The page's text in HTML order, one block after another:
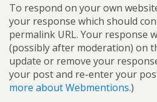
To respond on your own
your response which should
permalink URL. Your response
(possibly after moderation) on
update or remove your
your post and re-enter your
more about Webmentions.)